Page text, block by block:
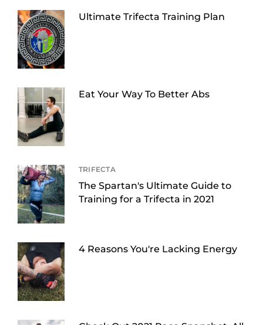
Ultimate Trifecta Training Plan
Eat Your Way To Better Abs
TRIFECTA
The Spartan's Ultimate Guide to
Training for a Trifecta in 2021
4 Reasons You're Lacking Energy